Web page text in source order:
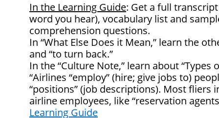
In the Learning Guide: Get a full
word you hear), vocabulary list and
comprehension questions.
In “What Else Does it Mean,” learn the
and “to turn back.”
In the “Culture Note,” learn about “Types
“Airlines “employ” (hire; give jobs to)
“positions” (job descriptions). Most fliers
airline employees, like “reservation
Learning Guide